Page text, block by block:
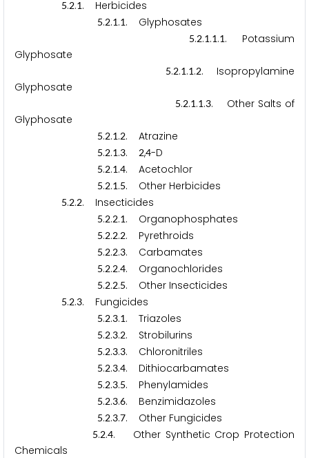
5.2.1. Herbicides
5.2.1.1. Glyphosates
5.2.1.1.1. Potassium
Glyphosate
5.2.1.1.2. Isopropylamine
Glyphosate
5.2.1.1.3. Other Salts of
Glyphosate
5.2.1.2. Atrazine
5.2.1.3. 2,4-D
5.2.1.4. Acetochlor
5.2.1.5. Other Herbicides
5.2.2. Insecticides
5.2.2.1. Organophosphates
5.2.2.2. Pyrethroids
5.2.2.3. Carbamates
5.2.2.4. Organochlorides
5.2.2.5. Other Insecticides
5.2.3. Fungicides
5.2.3.1. Triazoles
5.2.3.2. Strobilurins
5.2.3.3. Chloronitriles
5.2.3.4. Dithiocarbamates
5.2.3.5. Phenylamides
5.2.3.6. Benzimidazoles
5.2.3.7. Other Fungicides
5.2.4. Other Synthetic Crop Protection
Chemicals